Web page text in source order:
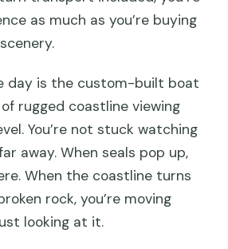
as much as you’re buying
day is the custom-built boat
rugged coastline viewing
You’re not stuck watching
away. When seals pop up,
When the coastline turns
rock, you’re moving
looking at it.